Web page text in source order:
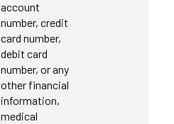
account
number, credit
card number,
debit card
number, or any
other financial
information,
medical